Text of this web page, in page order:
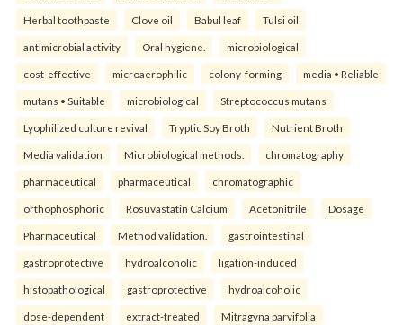
Herbal toothpaste Clove oil Babul leaf Tulsi oil
antimicrobial activity Oral hygiene. microbiological
cost-effective microaerophilic colony-forming media • Reliable
mutans • Suitable microbiological Streptococcus mutans
Lyophilized culture revival Tryptic Soy Broth Nutrient Broth
Media validation Microbiological methods. chromatography
pharmaceutical pharmaceutical chromatographic
orthophosphoric Rosuvastatin Calcium Acetonitrile Dosage
Pharmaceutical Method validation. gastrointestinal
gastroprotective hydroalcoholic ligation-induced
histopathological gastroprotective hydroalcoholic
dose-dependent extract-treated Mitragyna parvifolia